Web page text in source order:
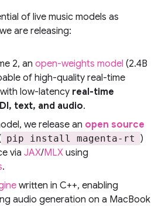
of live music models as
are releasing:
2, an open-weights model (2.4B
of high-quality real-time
low-latency real-time
text, and audio.
we release an open source
pip install magenta-rt
)
via JAX/MLX using
.
written in C++, enabling
audio generation on a MacBook